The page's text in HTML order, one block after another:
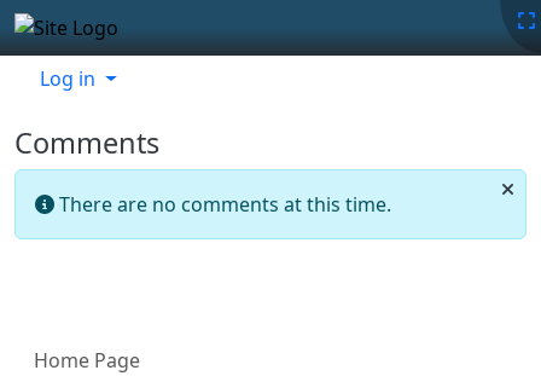
Site identity, navigation, etc.
Navigation and related
Related content
Log in
Comments
There are no comments at this time.
Home Page